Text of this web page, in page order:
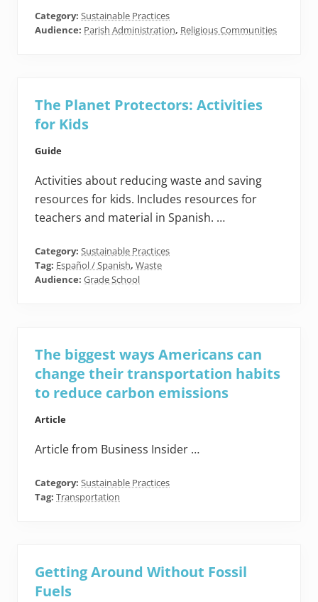
Category: Sustainable Practices
Audience: Parish Administration, Religious Communities
The Planet Protectors: Activities
for Kids
Guide
Activities about reducing waste and saving
resources for kids. Includes resources for
teachers and material in Spanish. …
Category: Sustainable Practices
Tag: Español / Spanish, Waste
Audience: Grade School
The biggest ways Americans can
change their transportation habits
to reduce carbon emissions
Article
Article from Business Insider …
Category: Sustainable Practices
Tag: Transportation
Getting Around Without Fossil
Fuels